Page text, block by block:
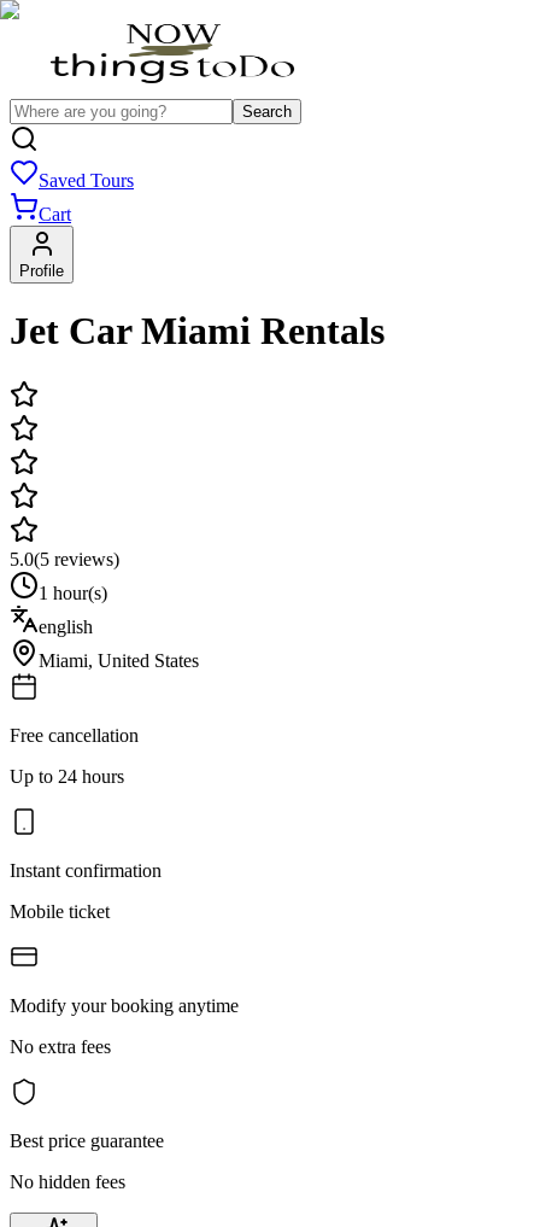
Search
Saved Tours
Cart
Profile
Jet Car Miami Rentals
5.0(5 reviews)
1 hour(s)
english
Miami, United States
Free cancellation
Up to 24 hours
Instant confirmation
Mobile ticket
Modify your booking anytime
No extra fees
Best price guarantee
No hidden fees